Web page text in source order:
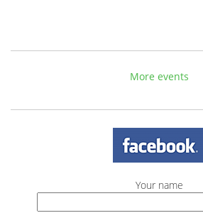
More events
Your name